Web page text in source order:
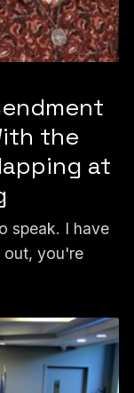
the
at
speak. I have
out, you're